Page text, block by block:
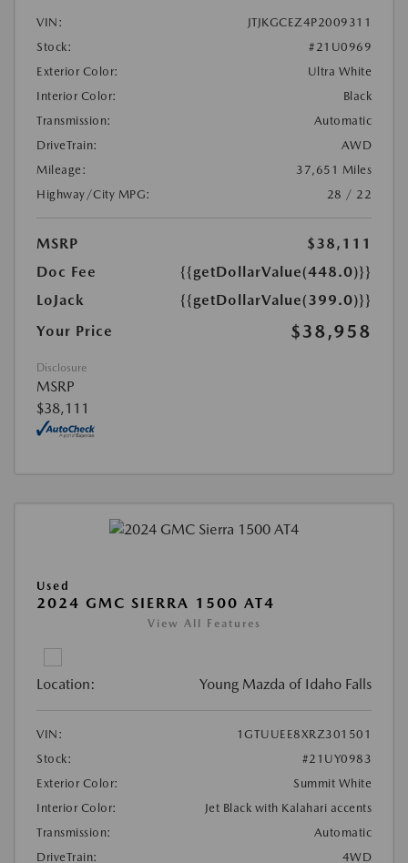
VIN:
JTJKGCEZ4P2009311
Stock:
#21U0969
Exterior Color:
Ultra White
Interior Color:
Black
Transmission:
Automatic
DriveTrain:
AWD
Mileage:
37,651 Miles
Highway/City MPG:
28 / 22
MSRP
$38,111
Doc Fee
{{getDollarValue(448.0)}}
LoJack
{{getDollarValue(399.0)}}
Your Price
$38,958
Disclosure
MSRP
$38,111
Used
2024 GMC SIERRA 1500 AT4
View All Features
Location: Young Mazda of Idaho Falls
VIN:
1GTUUEE8XRZ301501
Stock:
#21UY0983
Exterior Color:
Summit White
Interior Color:
Jet Black with Kalahari accents
Transmission:
Automatic
DriveTrain:
4WD